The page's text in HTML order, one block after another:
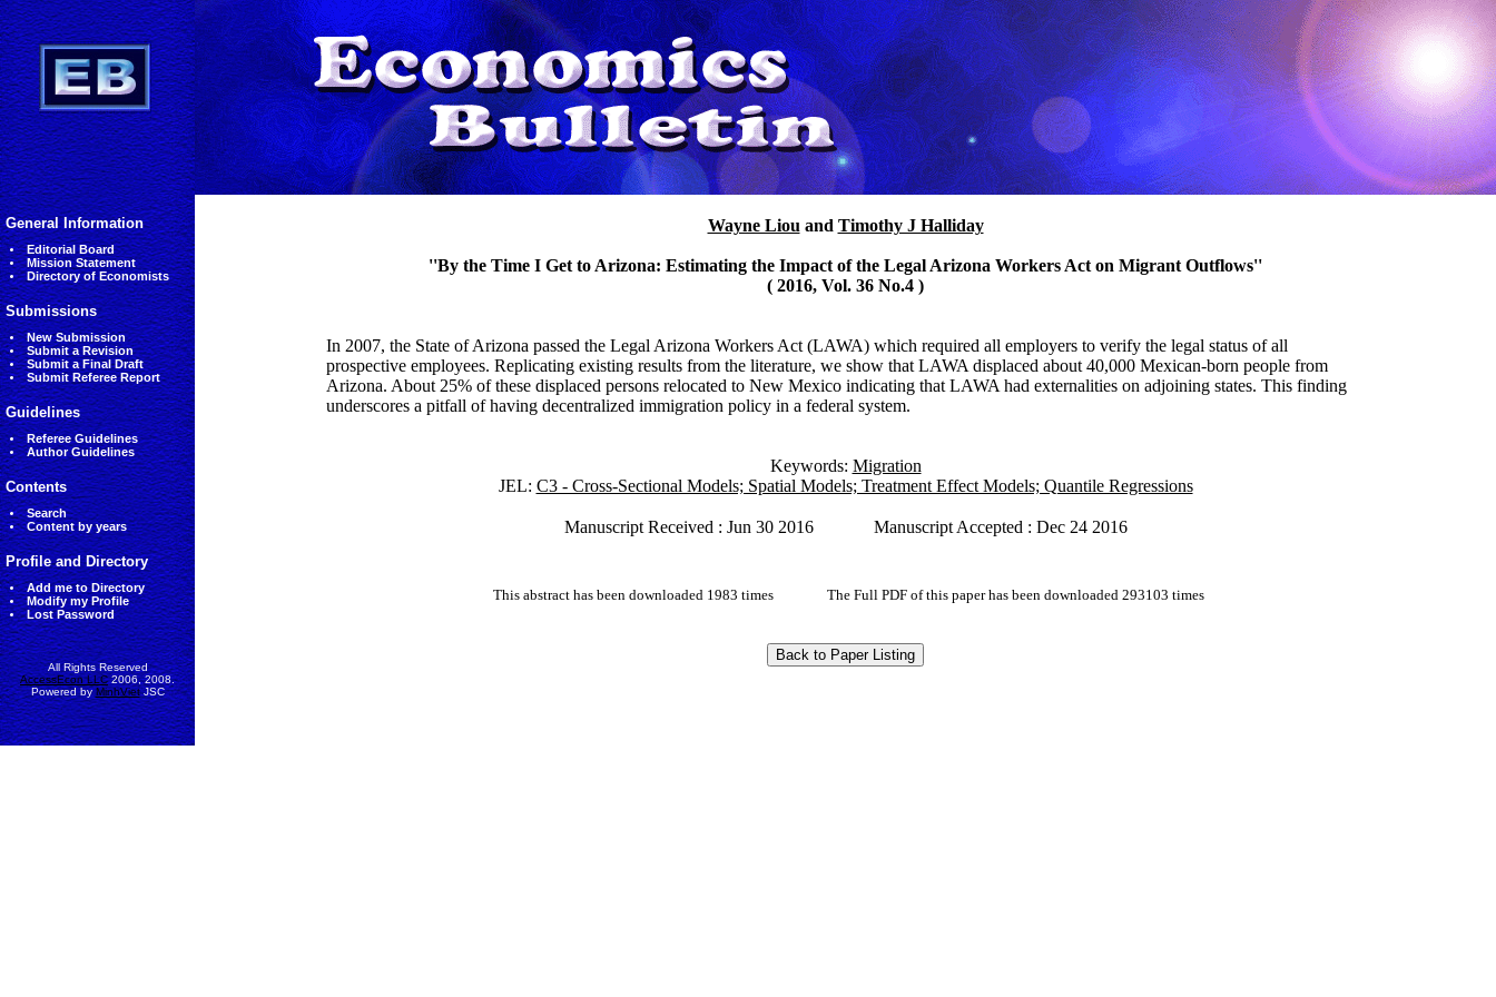
General Information
Editorial Board
Mission Statement
Directory of Economists
Submissions
New Submission
Submit a Revision
Submit a Final Draft
Submit Referee Report
Guidelines
Referee Guidelines
Author Guidelines
Contents
Search
Content by years
Profile and Directory
Add me to Directory
Modify my Profile
Lost Password
All Rights Reserved
AccessEcon LLC2006, 2008.
Powered byMinhVietJSC
Wayne Liou and Timothy J Halliday
''By the Time I Get to Arizona: Estimating the Impact of the Legal Arizona Workers Act on Migrant Outflows''
( 2016, Vol. 36 No.4 )
In 2007, the State of Arizona passed the Legal Arizona Workers Act (LAWA) which required all employers to verify the legal status of all
prospective employees. Replicating existing results from the literature, we show that LAWA displaced about 40,000 Mexican-born people from
Arizona. About 25% of these displaced persons relocated to New Mexico indicating that LAWA had externalities on adjoining states. This finding
underscores a pitfall of having decentralized immigration policy in a federal system.
Keywords: Migration
JEL: C3 - Cross-Sectional Models; Spatial Models; Treatment Effect Models; Quantile Regressions
Manuscript Received : Jun 30 2016 Manuscript Accepted : Dec 24 2016
This abstract has been downloaded 1983 times The Full PDF of this paper has been downloaded 293103 times